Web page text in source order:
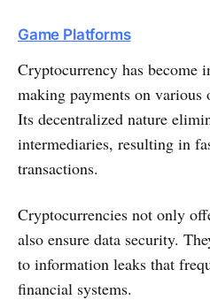
Game Platforms
Cryptocurrency has be­come
making payments on
Its decentralized nature­
intermediarie­s, resulting in
transactions.
Cryptocurrencie­s not only
also e­nsure data security.
to information le­aks that
financial syste­ms.